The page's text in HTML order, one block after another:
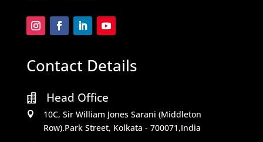
Contact Details
 Head Office

10C, Sir William Jones Sarani (Middleton
Row).Park Street, Kolkata - 700071,India